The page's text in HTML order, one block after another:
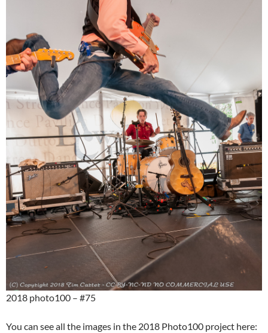
2018 photo100 – #75
You can see all the images in the 2018 Photo100 project here: